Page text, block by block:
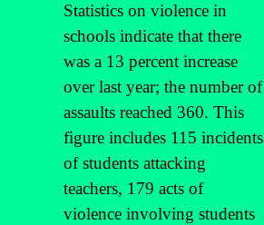
Statistics on violence in
schools indicate that there
was a 13 percent increase
over last year; the number of
assaults reached 360. This
figure includes 115 incidents
of students attacking
teachers, 179 acts of
violence involving students